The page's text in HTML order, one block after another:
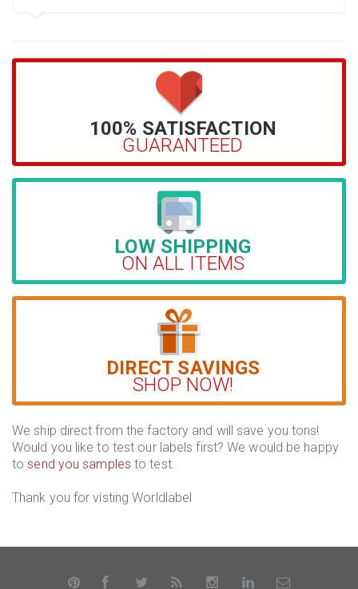
100% SATISFACTION
GUARANTEED
LOW SHIPPING
ON ALL ITEMS
DIRECT SAVINGS
SHOP NOW!
We ship direct from the factory and will save you tons!
Would you like to test our labels first? We would be happy
tosend you samples to test.
Thank you for visting Worldlabel